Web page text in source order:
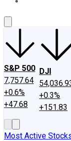
S&P 500
7,757.64
+0.6%
+47.68
DJI
+0.3%
+151.83
Most Active